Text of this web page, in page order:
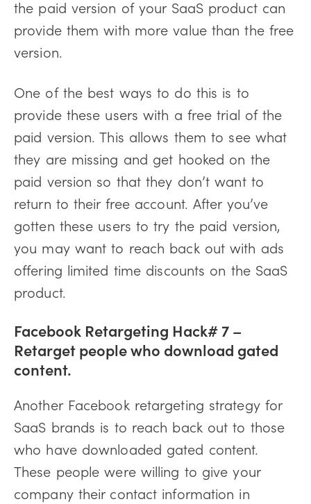
the paid version of your SaaS product can
provide them with more value than the free
version.
One of the best ways to do this is to
provide these users with a free trial of the
paid version. This allows them to see what
they are missing and get hooked on the
paid version so that they don’t want to
return to their free account. After you’ve
gotten these users to try the paid version,
you may want to reach back out with ads
offering limited time discounts on the SaaS
product.
Facebook Retargeting Hack# 7 –
Retarget people who download gated
content.
Another Facebook retargeting strategy for
SaaS brands is to reach back out to those
who have downloaded gated content.
These people were willing to give your
company their contact information in